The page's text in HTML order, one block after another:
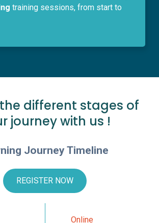
training sessions, from start to
different stages of
journey with us !
Journey Timeline
REGISTER NOW
Online